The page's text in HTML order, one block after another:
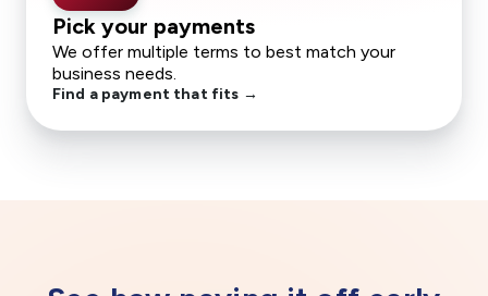
Pick your payments
We offer multiple terms to best match your
business needs.
Find a payment that fits →